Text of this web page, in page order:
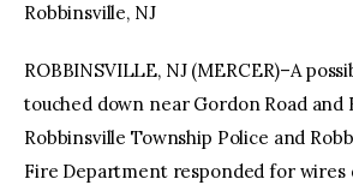
Robbinsville, NJ
ROBBINSVILLE, NJ (MERCER)–A
touched down near Gordon Road and
Robbinsville Township Police and
Fire Department responded for wires